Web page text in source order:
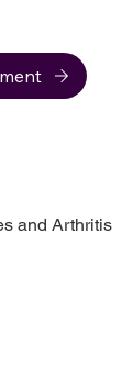
and Arthritis